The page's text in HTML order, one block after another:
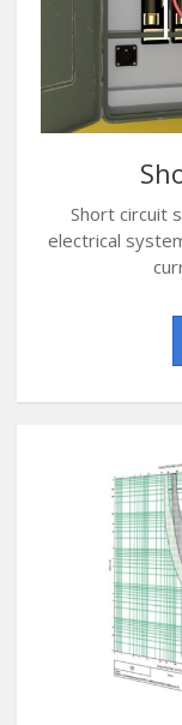
Short circuit
electrical